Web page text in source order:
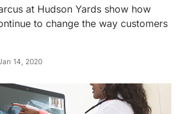
at Hudson Yards show how
to change the way customers
14, 2020